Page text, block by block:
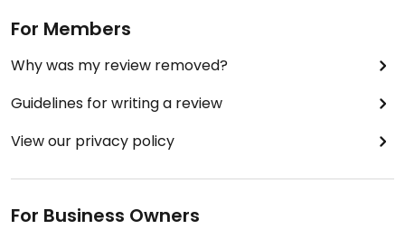
For Members
Why was my review removed?
Guidelines for writing a review
View our privacy policy
For Business Owners